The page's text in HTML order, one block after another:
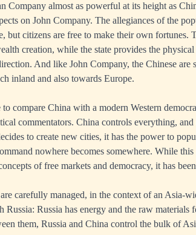
Company almost as powerful at its height as
on John Company. The allegiances of the
but citizens are free to make their own fortunes.
creation, while the state provides the
And like John Company, the Chinese are
inland and also towards Europe.
compare China with a modern Western
commentators. China controls everything,
to create new cities, it has the power to
nowhere becomes somewhere. While
of free markets and democracy, it has
carefully managed, in the context of an Asia-
Russia: Russia has energy and the raw materials
them, Russia and China control the bulk of